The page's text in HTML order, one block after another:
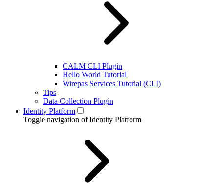
CALM CLI Plugin
Hello World Tutorial
Wirepas Services Tutorial (CLI)
Tips
Data Collection Plugin
Identity Platform
Toggle navigation of Identity Platform